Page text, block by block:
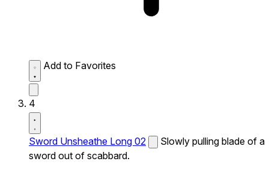
Add to Favorites
4
Sword Unsheathe Long 02
Slowly pulling blade of a
sword out of scabbard.